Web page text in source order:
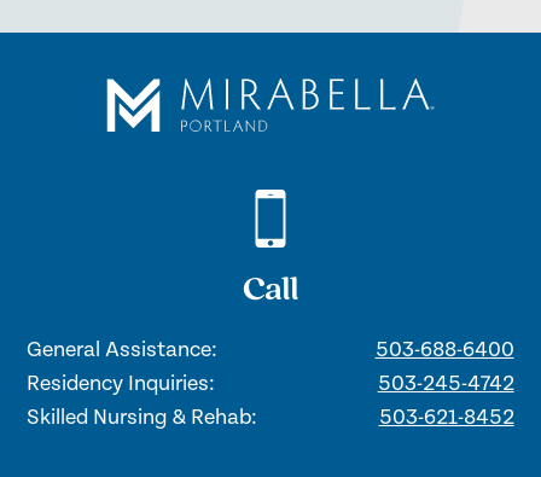
Call
General Assistance:
503-688-6400
Residency Inquiries:
503-245-4742
Skilled Nursing & Rehab:
503-621-8452